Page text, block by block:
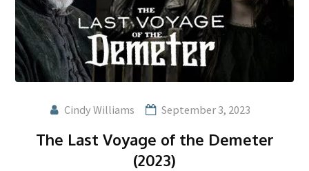
Cindy Williams September 3, 2023
The Last Voyage of the Demeter
(2023)